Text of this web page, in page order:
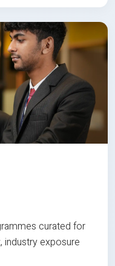
curated for
industry exposure